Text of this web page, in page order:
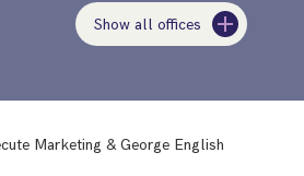
Show all offices
Marketing & George English